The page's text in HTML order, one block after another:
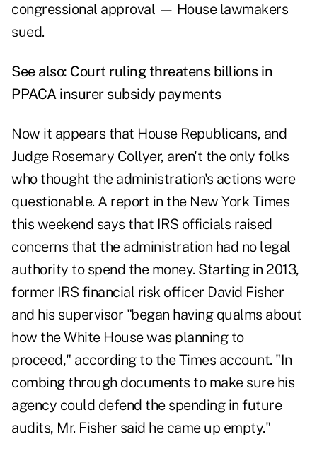
congressional approval — House lawmakers
sued.
See also: Court ruling threatens billions in
PPACA insurer subsidy payments
Now it appears that House Republicans, and
Judge Rosemary Collyer, aren't the only folks
who thought the administration's actions were
questionable. A report in the New York Times
this weekend says that IRS officials raised
concerns that the administration had no legal
authority to spend the money. Starting in 2013,
former IRS financial risk officer David Fisher
and his supervisor "began having qualms about
how the White House was planning to
proceed," according to the Times account. "In
combing through documents to make sure his
agency could defend the spending in future
audits, Mr. Fisher said he came up empty."